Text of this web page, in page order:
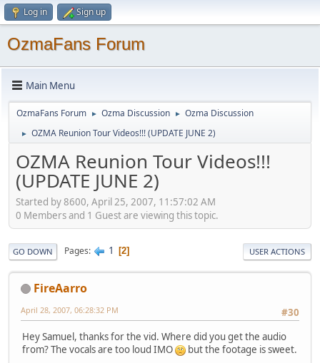
Log in Sign up
OzmaFans Forum
Main Menu
OzmaFans Forum ► Ozma Discussion ► Ozma Discussion
► OZMA Reunion Tour Videos!!! (UPDATE JUNE 2)
OZMA Reunion Tour Videos!!!
(UPDATE JUNE 2)
Started by 8600, April 25, 2007, 11:57:02 AM
0 Members and 1 Guest are viewing this topic.
GO DOWN Pages 1 2 USER ACTIONS
FireAarro
#30
April 28, 2007, 06:28:32 PM
Hey Samuel, thanks for the vid. Where did you get the audio
from? The vocals are too loud IMO
but the footage is sweet.